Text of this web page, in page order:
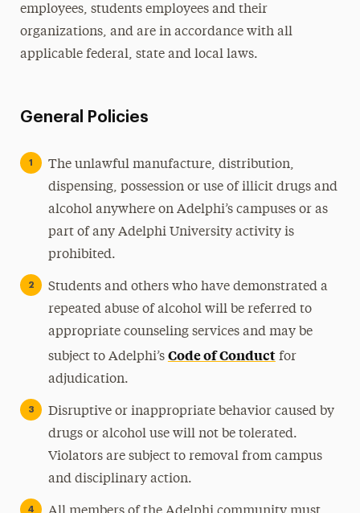
employees, students employees and their
organizations, and are in accordance with all
applicable federal, state and local laws.
General Policies
The unlawful manufacture, distribution,
dispensing, possession or use of illicit drugs and
alcohol anywhere on Adelphi’s campuses or as
part of any Adelphi University activity is
prohibited.
Students and others who have demonstrated a
repeated abuse of alcohol will be referred to
appropriate counseling services and may be
subject to Adelphi’s Code of Conductfor
adjudication.
Disruptive or inappropriate behavior caused by
drugs or alcohol use will not be tolerated.
Violators are subject to removal from campus
and disciplinary action.